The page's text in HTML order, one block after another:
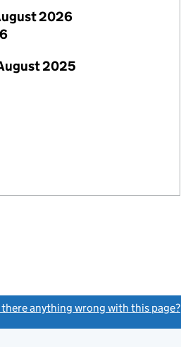
2026
2025
there anything wrong with this page?